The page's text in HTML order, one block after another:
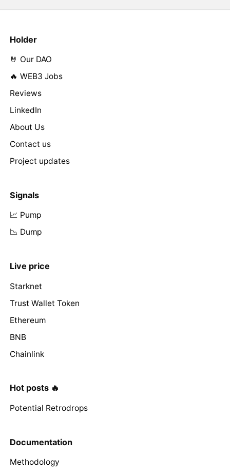
Holder
🤘 Our DAO
🔥 WEB3 Jobs
Reviews
LinkedIn
About Us
Contact us
Project updates
Signals
📈 Pump
📉 Dump
Live price
Starknet
Trust Wallet Token
Ethereum
BNB
Chainlink
Hot posts 🔥
Potential Retrodrops
Documentation
Methodology